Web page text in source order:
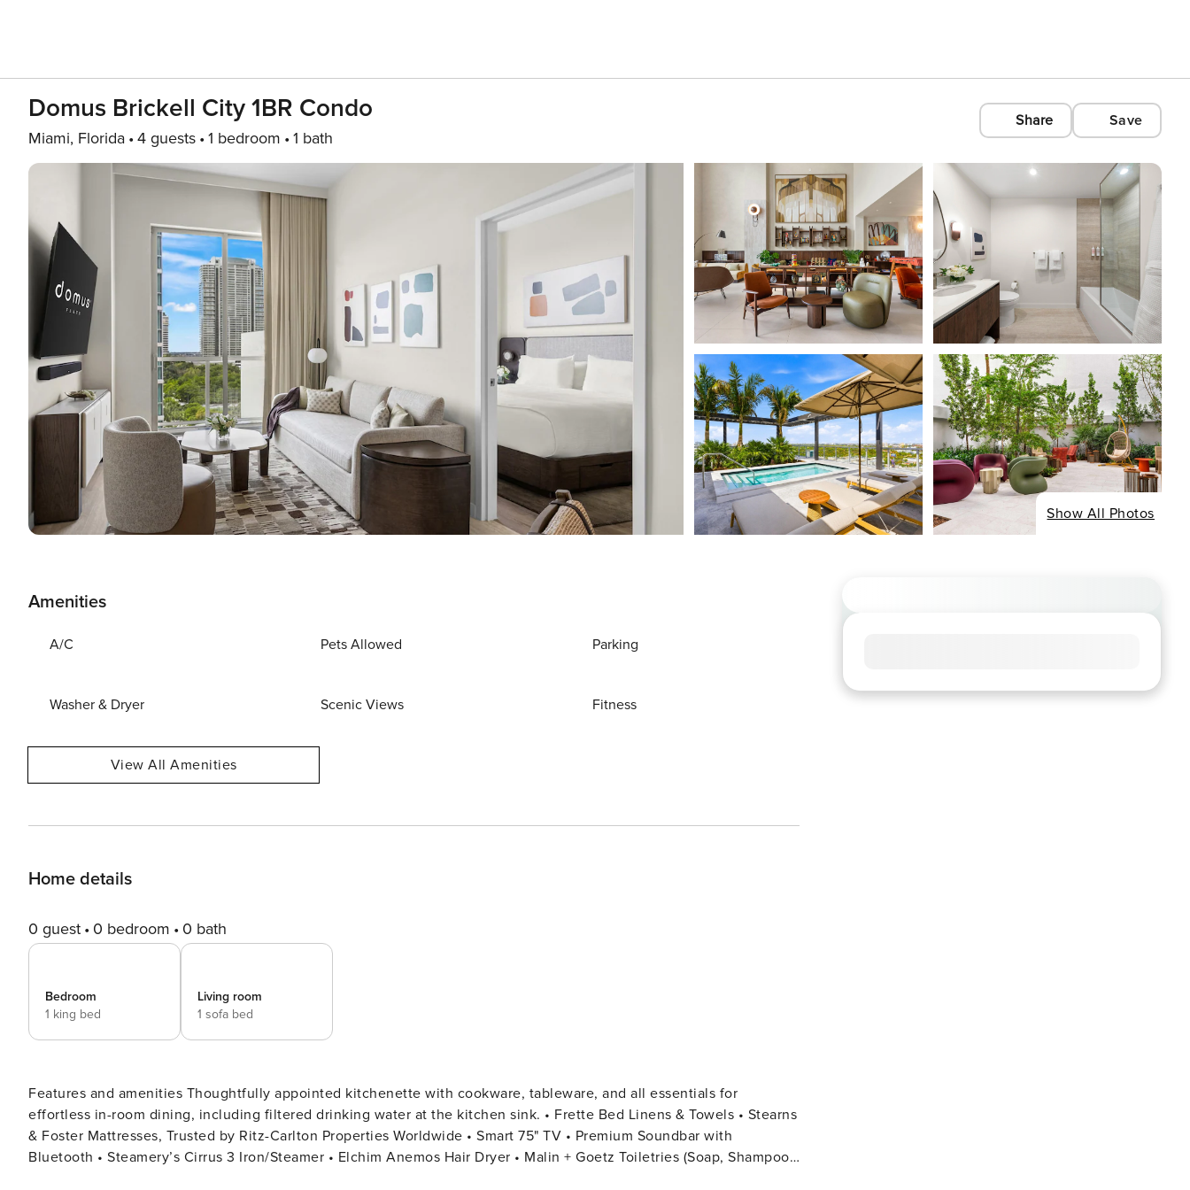
Domus Brickell City 1BR Condo
Miami, Florida 4 guests 1 bedroom 1 bath
Share Save
Show All Photos
Amenities
A/C Pets Allowed Parking
Washer & Dryer Scenic Views Fitness
View All Amenities
Home details
0 guest 0 bedroom 0 bath
Bedroom
1 king bed
Living room
1 sofa bed
Features and amenities Thoughtfully appointed kitchenette with cookware, tableware, and all essentials for
effortless in-room dining, including filtered drinking water at the kitchen sink. • Frette Bed Linens & Towels • Stearns
& Foster Mattresses, Trusted by Ritz-Carlton Properties Worldwide • Smart 75" TV • Premium Soundbar with
Bluetooth • Steamery’s Cirrus 3 Iron/Steamer • Elchim Anemos Hair Dryer • Malin + Goetz Toiletries (Soap, Shampoo,